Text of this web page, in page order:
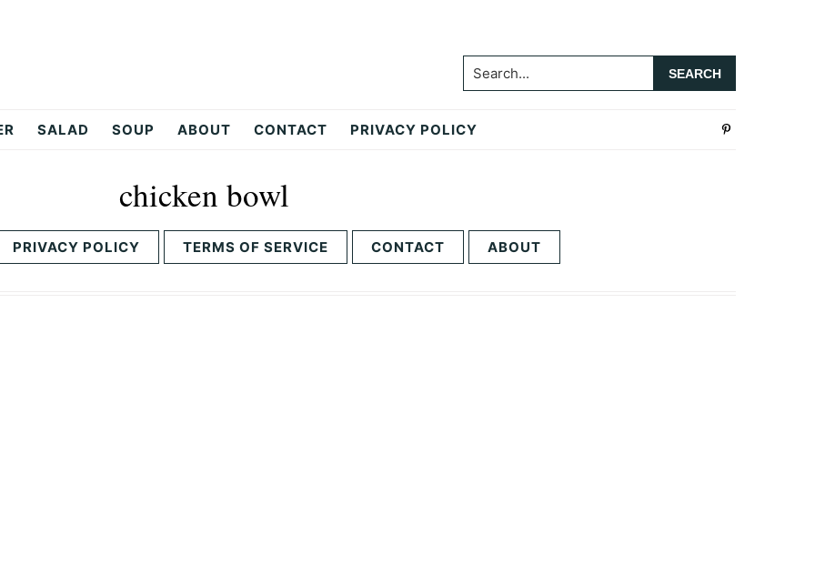
Search...
SALAD SOUP ABOUT CONTACT PRIVACY POLICY
chicken bowl
PRIVACY POLICY TERMS OF SERVICE CONTACT ABOUT